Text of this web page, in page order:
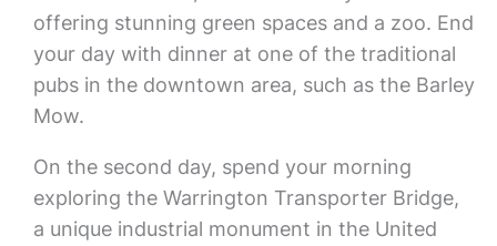
offering stunning green spaces and a zoo. End
your day with dinner at one of the traditional
pubs in the downtown area, such as the Barley
Mow.
On the second day, spend your morning
exploring the Warrington Transporter Bridge,
a unique industrial monument in the United